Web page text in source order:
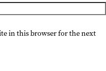
in this browser for the next